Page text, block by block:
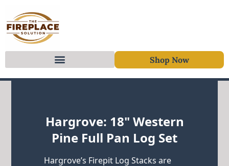
Shop Now
Hargrove: 18" Western
Pine Full Pan Log Set
Hargrove’s Firepit Log Stacks are